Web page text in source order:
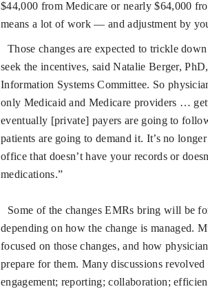
$44,000 from Medicare or nearly $64,000
means a lot of work — and adjustment by
Those changes are expected to trickle
seek the incentives, said Natalie Berger,
Information Systems Committee. So
only Medicaid and Medicare providers …
eventually [private] payers are going to
patients are going to demand it. It’s no
office that doesn’t have your records or
medications.”
Some of the changes EMRs bring will be
depending on how the change is managed.
focused on those changes, and how
prepare for them. Many discussions
engagement; reporting; collaboration;